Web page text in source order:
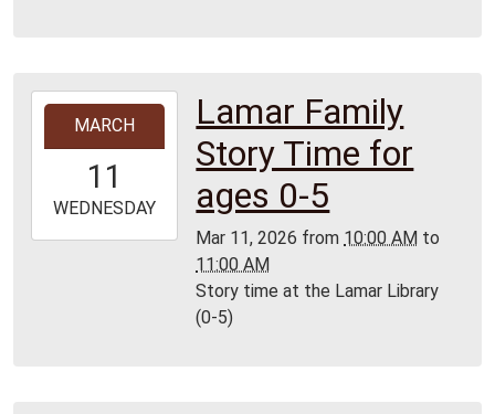
2026-
11T10:00:00-
2026-
03-
MARCH
11
WEDNESDAY
Lamar Family
Story Time for
ages 0-5
Mar 11, 2026 from 10:00 AM to
11:00 AM
Story time at the Lamar Library
(0-5)